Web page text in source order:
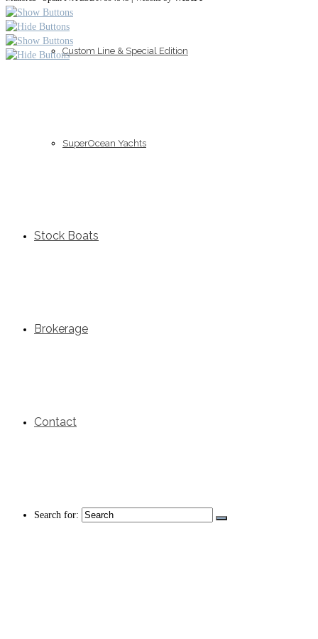
Custom Line & Special Edition
SuperOcean Yachts
Stock Boats
Brokerage
Contact
Search for: